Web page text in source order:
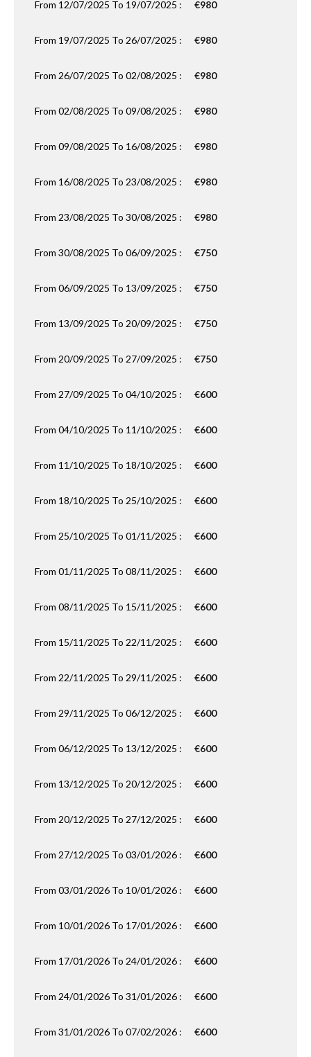
From 12/07/2025 To 19/07/2025 : €980
From 19/07/2025 To 26/07/2025 : €980
From 26/07/2025 To 02/08/2025 : €980
From 02/08/2025 To 09/08/2025 : €980
From 09/08/2025 To 16/08/2025 : €980
From 16/08/2025 To 23/08/2025 : €980
From 23/08/2025 To 30/08/2025 : €980
From 30/08/2025 To 06/09/2025 : €750
From 06/09/2025 To 13/09/2025 : €750
From 13/09/2025 To 20/09/2025 : €750
From 20/09/2025 To 27/09/2025 : €750
From 27/09/2025 To 04/10/2025 : €600
From 04/10/2025 To 11/10/2025 : €600
From 11/10/2025 To 18/10/2025 : €600
From 18/10/2025 To 25/10/2025 : €600
From 25/10/2025 To 01/11/2025 : €600
From 01/11/2025 To 08/11/2025 : €600
From 08/11/2025 To 15/11/2025 : €600
From 15/11/2025 To 22/11/2025 : €600
From 22/11/2025 To 29/11/2025 : €600
From 29/11/2025 To 06/12/2025 : €600
From 06/12/2025 To 13/12/2025 : €600
From 13/12/2025 To 20/12/2025 : €600
From 20/12/2025 To 27/12/2025 : €600
From 27/12/2025 To 03/01/2026 : €600
From 03/01/2026 To 10/01/2026 : €600
From 10/01/2026 To 17/01/2026 : €600
From 17/01/2026 To 24/01/2026 : €600
From 24/01/2026 To 31/01/2026 : €600
From 31/01/2026 To 07/02/2026 : €600